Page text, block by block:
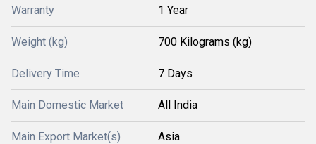
Warranty 1 Year
Weight (kg) 700 Kilograms (kg)
Delivery Time 7 Days
Main Domestic Market All India
Main Export Market(s) Asia